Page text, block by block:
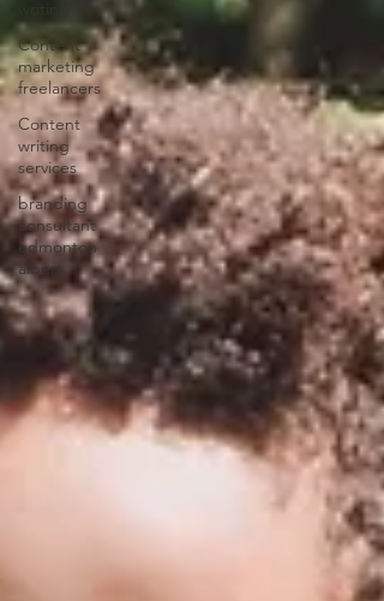
Content
marketing
freelancers
Content
writing
services
branding
consultant
edmonton
albert